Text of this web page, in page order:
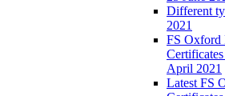
Different
2021
FS Oxford
April 2021
Latest FS